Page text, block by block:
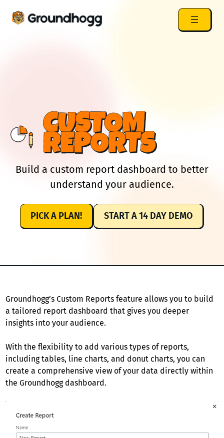
CUSTOM
REPORTS
Build a custom report dashboard to better
understand your audience.
PICK A PLAN! START A 14 DAY DEMO
Groundhogg’s Custom Reports feature allows you to build
a tailored report dashboard that gives you deeper
insights into your audience.
With the flexibility to add various types of reports,
including tables, line charts, and donut charts, you can
create a comprehensive view of your data directly within
the Groundhogg dashboard.